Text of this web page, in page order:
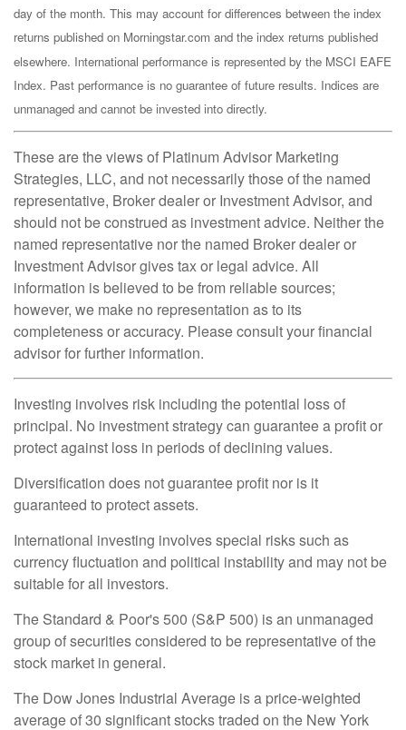
day of the month. This may account for differences between the index
returns published on Morningstar.com and the index returns published
elsewhere. International performance is represented by the MSCI EAFE
Index. Past performance is no guarantee of future results. Indices are
unmanaged and cannot be invested into directly.
These are the views of Platinum Advisor Marketing
Strategies, LLC, and not necessarily those of the named
representative, Broker dealer or Investment Advisor, and
should not be construed as investment advice. Neither the
named representative nor the named Broker dealer or
Investment Advisor gives tax or legal advice. All
information is believed to be from reliable sources;
however, we make no representation as to its
completeness or accuracy. Please consult your financial
advisor for further information.
Investing involves risk including the potential loss of
principal. No investment strategy can guarantee a profit or
protect against loss in periods of declining values.
Diversification does not guarantee profit nor is it
guaranteed to protect assets.
International investing involves special risks such as
currency fluctuation and political instability and may not be
suitable for all investors.
The Standard & Poor's 500 (S&P 500) is an unmanaged
group of securities considered to be representative of the
stock market in general.
The Dow Jones Industrial Average is a price-weighted
average of 30 significant stocks traded on the New York